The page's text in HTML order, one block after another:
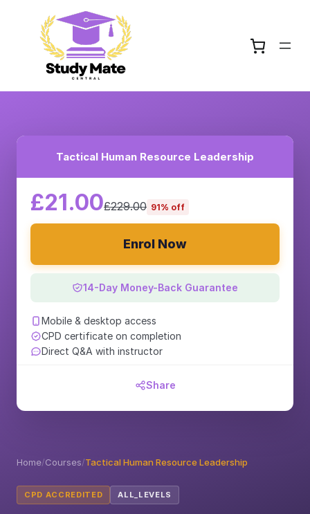
Home/Courses/Tactical Human Resource Leadership
CPD ACCREDITED ALL_LEVELS
Tactical Human Resource Leadership
£21.00£229.00 91% off
Enrol Now
14-Day Money-Back Guarantee
Mobile & desktop access
CPD certificate on completion
Direct Q&A with instructor
Share